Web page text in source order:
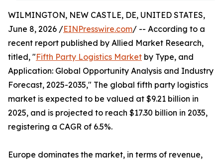
WILMINGTON, NEW CASTLE, DE, UNITED STATES,
June 8, 2026 /EINPresswire.com/ -- According to a
recent report published by Allied Market Research,
titled, "Fifth Party Logistics Market by Type, and
Application: Global Opportunity Analysis and Industry
Forecast, 2025-2035," The global fifth party logistics
market is expected to be valued at $9.21 billion in
2025, and is projected to reach $17.30 billion in 2035,
registering a CAGR of 6.5%.
Europe dominates the market, in terms of revenue,